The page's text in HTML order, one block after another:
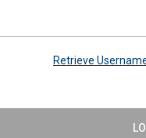
Retrieve